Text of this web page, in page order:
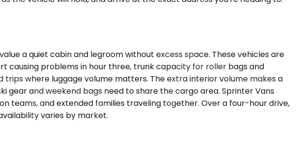
a quiet cabin and legroom without excess space. These vehicles are
problems in hour three, trunk capacity for roller bags and
trips where luggage volume matters. The extra interior volume makes a
gear and weekend bags need to share the cargo area. Sprinter Vans
teams, and extended families traveling together. Over a four-hour drive,
varies by market.